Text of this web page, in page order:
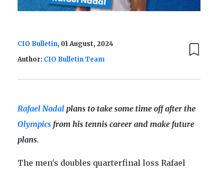
CIO Bulletin, 01 August, 2024
Author: CIO Bulletin Team
Rafael Nadal plans to take some time off after the
Olympics from his tennis career and make future
plans.
The men's doubles quarterfinal loss Rafael